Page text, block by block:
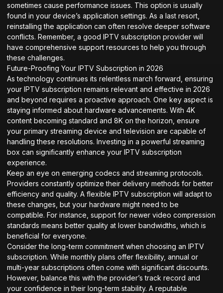
sometimes cause performance issues. This option is usually
found in your device’s application settings. As a last resort,
reinstalling the application can often resolve deeper software
conflicts. Remember, a good IPTV subscription provider will
have comprehensive support resources to help you through
these challenges.
Future-Proofing Your IPTV Subscription in 2026
As technology continues its relentless march forward, ensuring
your IPTV subscription remains relevant and effective in 2026
and beyond requires a proactive approach. One key aspect is
staying informed about hardware advancements. With 4K
content becoming standard and 8K on the horizon, ensure
your primary streaming device and television are capable of
handling these resolutions. Investing in a powerful streaming
box can significantly enhance your IPTV subscription
experience.
Keep an eye on emerging codecs and streaming protocols.
Providers constantly optimize their delivery methods for better
efficiency and quality. A flexible IPTV subscription will adapt to
these changes, but your hardware might need to be
compatible. For instance, support for newer video compression
standards means better quality at lower bandwidths, which is
beneficial for everyone.
Consider the long-term commitment when choosing an IPTV
subscription. While monthly plans offer flexibility, annual or
multi-year subscriptions often come with significant discounts.
However, balance this with the provider’s track record and
your confidence in their long-term stability. A reputable